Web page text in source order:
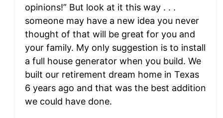
opinions!” But look at it this way . . .
someone may have a new idea you never
thought of that will be great for you and
your family. My only suggestion is to install
a full house generator when you build. We
built our retirement dream home in Texas
6 years ago and that was the best addition
we could have done.